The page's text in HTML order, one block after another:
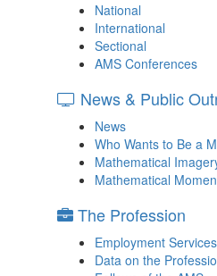
National
International
Sectional
AMS Conferences
News & Public
News
Who Wants to Be a
Mathematical
Mathematical
The Profession
Employment Services
Data on the